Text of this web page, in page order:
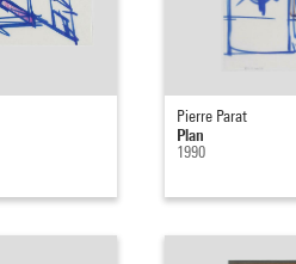
Pierre Parat
Plan
1990